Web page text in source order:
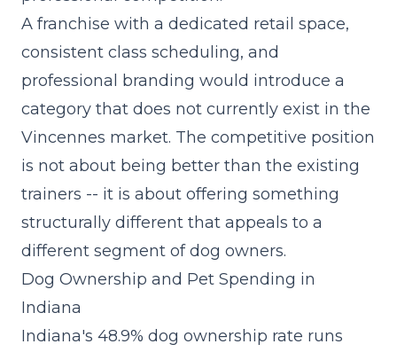
A franchise with a dedicated retail space,
consistent class scheduling, and
professional branding would introduce a
category that does not currently exist in the
Vincennes market. The competitive position
is not about being better than the existing
trainers -- it is about offering something
structurally different that appeals to a
different segment of dog owners.
Dog Ownership and Pet Spending in
Indiana
Indiana's 48.9% dog ownership rate runs